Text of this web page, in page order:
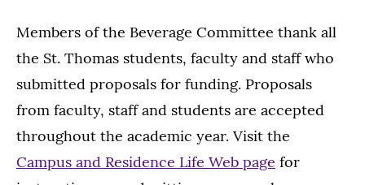
Members of the Beverage Committee thank all
the St. Thomas students, faculty and staff who
submitted proposals for funding. Proposals
from faculty, staff and students are accepted
throughout the academic year. Visit the
Campus and Residence Life Web page for